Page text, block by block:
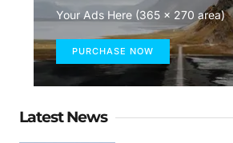
Your Ads Here (365 x 270 area)
PURCHASE NOW
Latest News